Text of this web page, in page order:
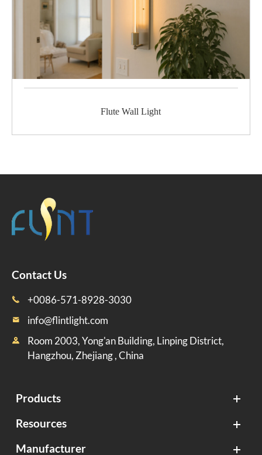
Flute Wall Light
Contact Us
 +0086-571-8928-3030
 info@flintlight.com

Room 2003, Yong'an Building, Linping District,
Hangzhou, Zhejiang , China
Products
Resources
Manufacturer